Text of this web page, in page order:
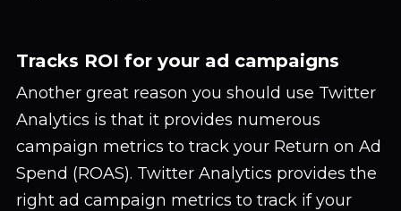
Tracks ROI for your ad campaigns
Another great reason you should use Twitter
Analytics is that it provides numerous
campaign metrics to track your Return on Ad
Spend (ROAS). Twitter Analytics provides the
right ad campaign metrics to track if your